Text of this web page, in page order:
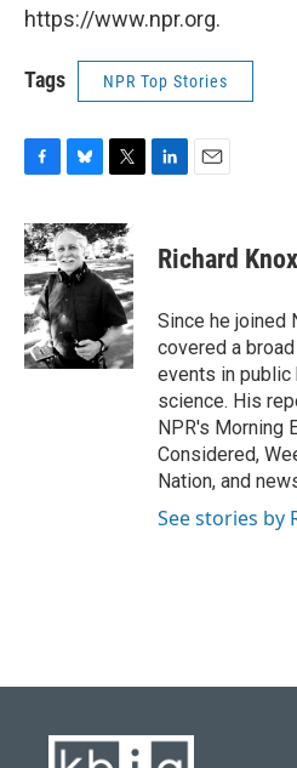
https://www.npr.org.
Tags NPR Top Stories
F
c
e
b
o
o
k
B
u
e
s
k
y
T
i
t
t
e
L
k
e
n
E
i
l
Richard Knox
Since he joined
covered a
events in public
science. His
NPR's Morning
Considered,
Nation, and
See stories by